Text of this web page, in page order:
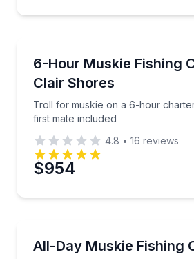
6-Hour Muskie Fishing
Clair Shores
Troll for muskie on a 6-hour
first mate included
Troll for muskie on a 6-hour
4.8 • 16 reviews
$954
All-Day Muskie Fishing
12-hour muskie charter with